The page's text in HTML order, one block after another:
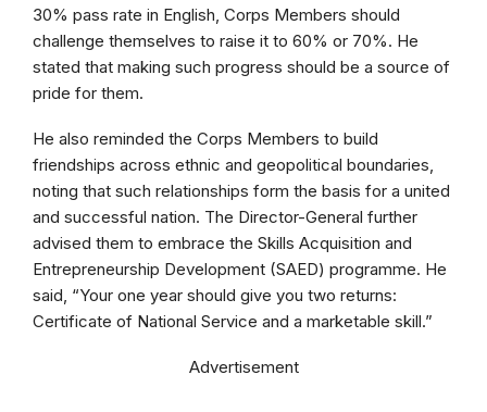
30% pass rate in English, Corps Members should
challenge themselves to raise it to 60% or 70%. He
stated that making such progress should be a source of
pride for them.
He also reminded the Corps Members to build
friendships across ethnic and geopolitical boundaries,
noting that such relationships form the basis for a united
and successful nation. The Director-General further
advised them to embrace the Skills Acquisition and
Entrepreneurship Development (SAED) programme. He
said, “Your one year should give you two returns:
Certificate of National Service and a marketable skill.”
Advertisement